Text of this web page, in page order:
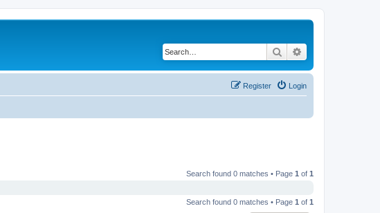
Search
Login
Register
Search found 0 matches • Page 1 of 1
Search found 0 matches • Page 1 of 1